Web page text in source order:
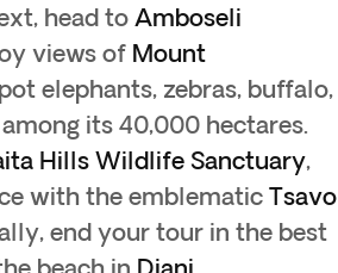
head to Amboseli
views of Mount
elephants, zebras, buffalo,
its 40,000 hectares.
Hills Wildlife Sanctuary,
with the emblematic Tsavo
end your tour in the best